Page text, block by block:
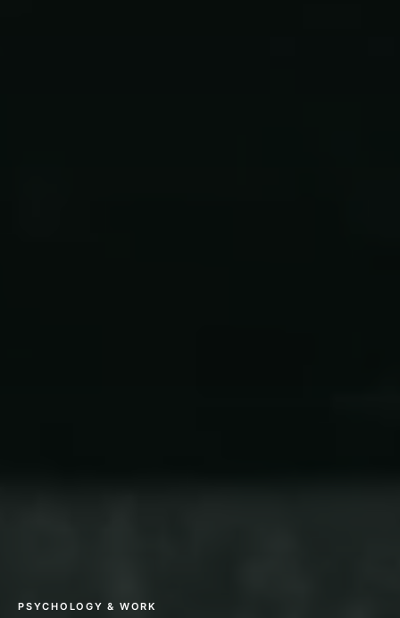
PSYCHOLOGY & WORK